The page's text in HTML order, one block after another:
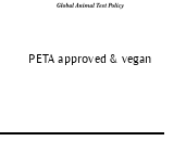
PETA approved & vegan